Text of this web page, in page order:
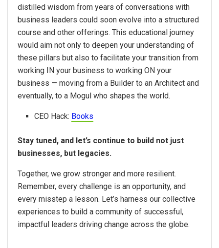
distilled wisdom from years of conversations with
business leaders could soon evolve into a structured
course and other offerings. This educational journey
would aim not only to deepen your understanding of
these pillars but also to facilitate your transition from
working IN your business to working ON your
business — moving from a Builder to an Architect and
eventually, to a Mogul who shapes the world.
CEO Hack: Books
Stay tuned, and let’s continue to build not just
businesses, but legacies.
Together, we grow stronger and more resilient.
Remember, every challenge is an opportunity, and
every misstep a lesson. Let’s harness our collective
experiences to build a community of successful,
impactful leaders driving change across the globe.